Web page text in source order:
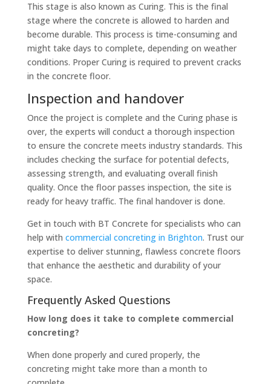
This stage is also known as Curing. This is the final
stage where the concrete is allowed to harden and
become durable. This process is time-consuming and
might take days to complete, depending on weather
conditions. Proper Curing is required to prevent cracks
in the concrete floor.
Inspection and handover
Once the project is complete and the Curing phase is
over, the experts will conduct a thorough inspection
to ensure the concrete meets industry standards. This
includes checking the surface for potential defects,
assessing strength, and evaluating overall finish
quality. Once the floor passes inspection, the site is
ready for heavy traffic. The final handover is done.
Get in touch with BT Concrete for specialists who can
help with commercial concreting in Brighton. Trust our
expertise to deliver stunning, flawless concrete floors
that enhance the aesthetic and durability of your
space.
Frequently Asked Questions
How long does it take to complete commercial
concreting?
When done properly and cured properly, the
concreting might take more than a month to